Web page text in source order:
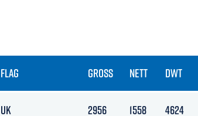
FLAG GROSS NETT DWT
UK 2956 1558 4624